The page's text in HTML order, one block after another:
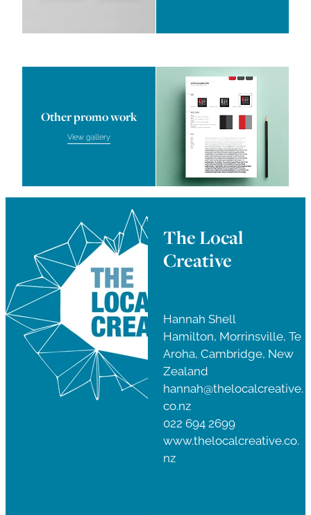
Other promo work
View gallery
The Local
Creative
Hannah Shell
Hamilton, Morrinsville, Te
Aroha, Cambridge, New
Zealand
hannah@thelocalcreative.
co.nz
022 694 2699
www.thelocalcreative.co.
nz